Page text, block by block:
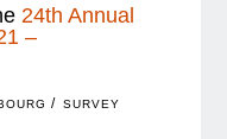
24th Annual
–
/ SURVEY